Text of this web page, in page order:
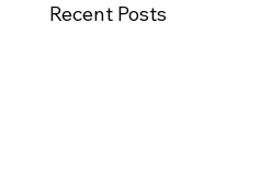
Recent Posts